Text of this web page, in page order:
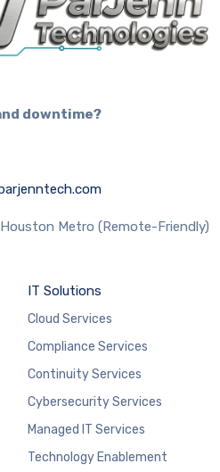
downtime?
Metro (Remote-Friendly)
IT Solutions
Cloud Services
Compliance Services
Continuity Services
Cybersecurity Services
Managed IT Services
Technology Enablement